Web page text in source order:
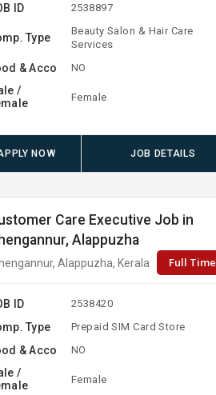
ID 2538897
Type
Beauty Salon & Hair Care
Services
& Acco NO
/
Female
NOW JOB DETAILS
Care Executive Job in
Alappuzha
Alappuzha, Kerala Full Time
ID 2538420
Type Prepaid SIM Card Store
& Acco NO
/
Female